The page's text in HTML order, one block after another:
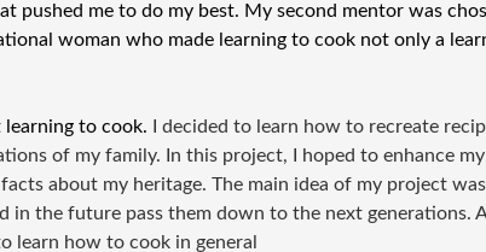
pushed me to do my best. My second mentor was
woman who made learning to cook not only a
learning to cook.
I decided to learn how to recreate
of my family. In this project, I hoped to enhance
about my heritage. The main idea of my project
in the future pass them down to the next generations.
learn how to cook in general